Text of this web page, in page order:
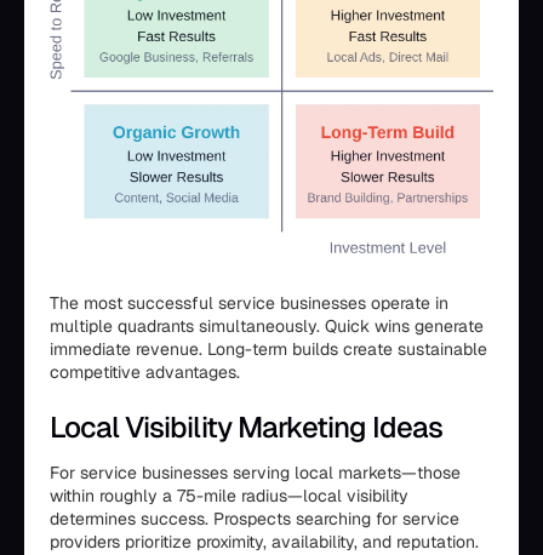
The most successful service businesses operate in
multiple quadrants simultaneously. Quick wins generate
immediate revenue. Long-term builds create sustainable
competitive advantages.
Local Visibility Marketing Ideas
For service businesses serving local markets—those
within roughly a 75-mile radius—local visibility
determines success. Prospects searching for service
providers prioritize proximity, availability, and reputation.